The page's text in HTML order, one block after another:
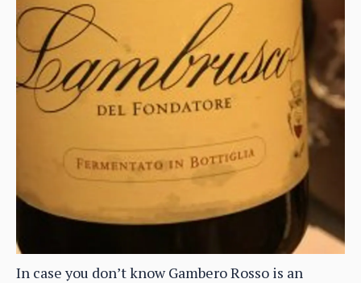
In case you don’t know Gambero Rosso is an